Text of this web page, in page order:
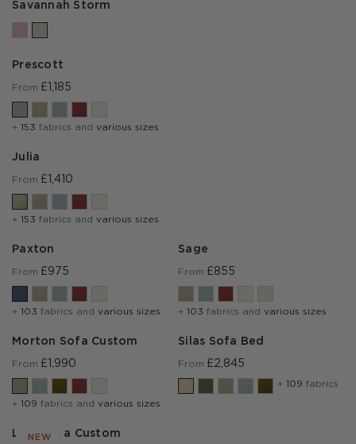
Savannah Storm
Prescott
From £1,185
+ 153 fabrics and various sizes
Julia
From £1,410
+ 153 fabrics and various sizes
Paxton
From £975
+ 103 fabrics and various sizes
Sage
From £855
+ 103 fabrics and various sizes
Morton Sofa Custom
From £1,990
+ 109 fabrics and various sizes
Silas Sofa Bed
From £2,845
+ 109 fabrics
NEW
Lear Sofa Custom